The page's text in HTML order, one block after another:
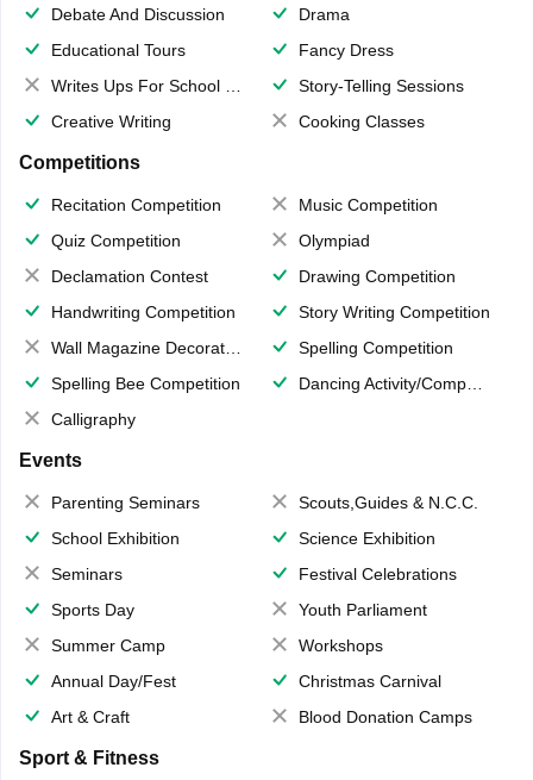
Debate And Discussion
Drama
Educational Tours
Fancy Dress
Writes Ups For School Magazine
Story-Telling Sessions
Creative Writing
Cooking Classes
Competitions
Recitation Competition
Music Competition
Quiz Competition
Olympiad
Declamation Contest
Drawing Competition
Handwriting Competition
Story Writing Competition
Wall Magazine Decoration
Spelling Competition
Spelling Bee Competition
Dancing Activity/Competition
Calligraphy
Events
Parenting Seminars
Scouts,Guides & N.C.C.
School Exhibition
Science Exhibition
Seminars
Festival Celebrations
Sports Day
Youth Parliament
Summer Camp
Workshops
Annual Day/Fest
Christmas Carnival
Art & Craft
Blood Donation Camps
Sport & Fitness